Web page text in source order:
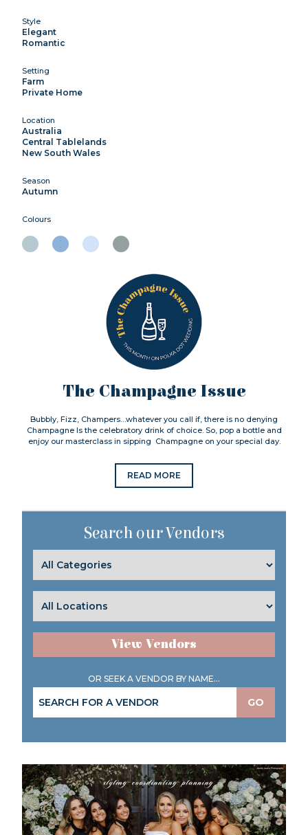
Style
Elegant
Romantic
Setting
Farm
Private Home
Location
Australia
Central Tablelands
New South Wales
Season
Autumn
Colours
The Champagne Issue
Bubbly, Fizz, Champers…whatever you call if, there is no denying
Champagne Is the celebratory drink of choice. So, pop a bottle and
enjoy our masterclass in sipping Champagne on your special day.
READ MORE
Search our Vendors
View Vendors
OR SEEK A VENDOR BY NAME...
GO